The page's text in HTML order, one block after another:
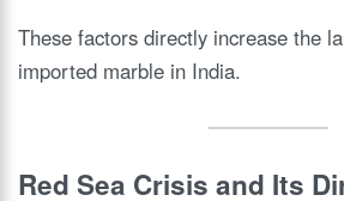
These factors directly increase the
imported marble in India.
Red Sea Crisis and Its